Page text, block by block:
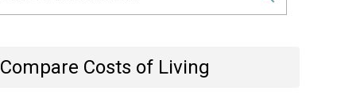
Compare Costs of Living